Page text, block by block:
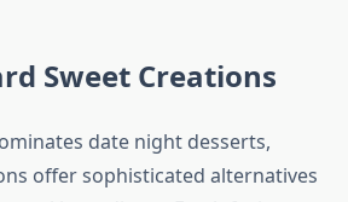
Sweet Creations
date night desserts,
offer sophisticated alternatives